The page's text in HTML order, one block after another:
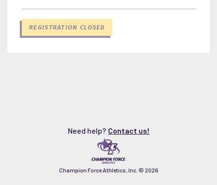
REGISTRATION CLOSED
Need help? Contact us!
Champion Force Athletics, Inc. © 2026